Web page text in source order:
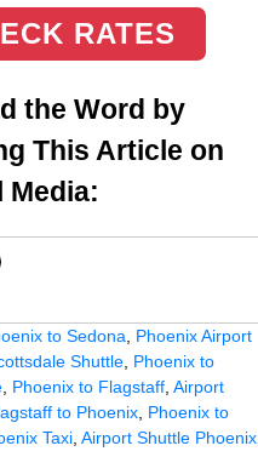
RATES
the Word by
This Article on
Media:
to Sedona
Phoenix Airport
Shuttle Phoenix to
Phoenix to Flagstaff Airport
to Phoenix Phoenix to
Taxi Airport Shuttle Phoenix